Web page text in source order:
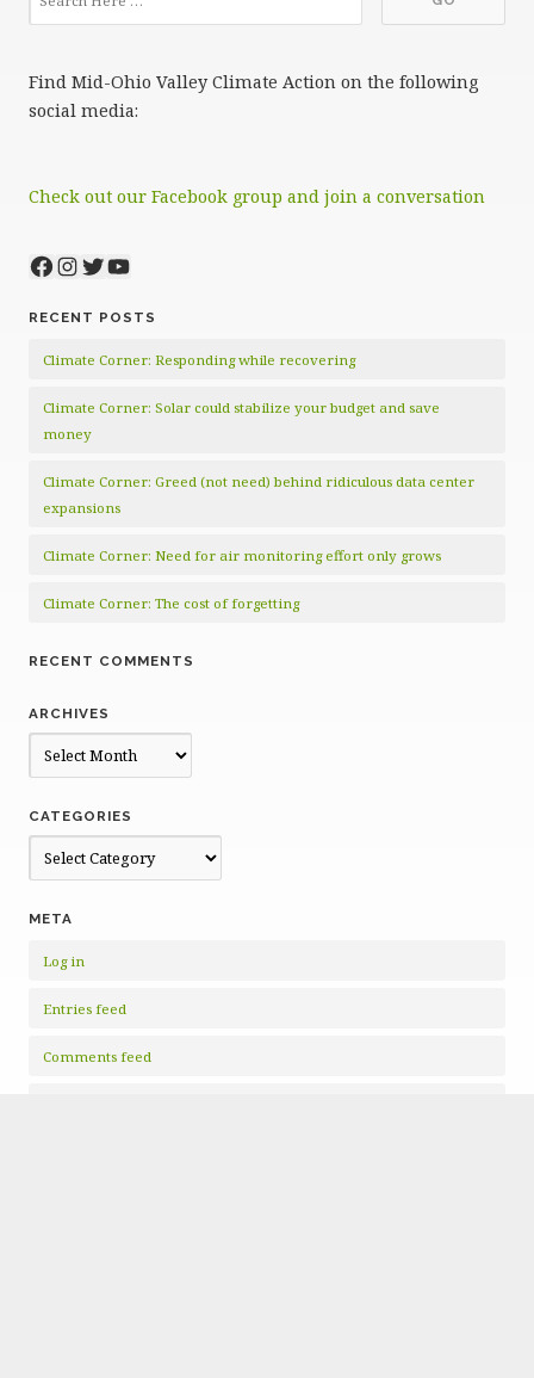
Find Mid-Ohio Valley Climate Action on the following
social media:
Check out our Facebook group and join a conversation
Facebook
Instagram
Twitter
YouTube
RECENT POSTS
Climate Corner: Responding while recovering
Climate Corner: Solar could stabilize your budget and save
money
Climate Corner: Greed (not need) behind ridiculous data center
expansions
Climate Corner: Need for air monitoring effort only grows
Climate Corner: The cost of forgetting
RECENT COMMENTS
ARCHIVES
Archives
CATEGORIES
Categories
META
Log in
Entries feed
Comments feed